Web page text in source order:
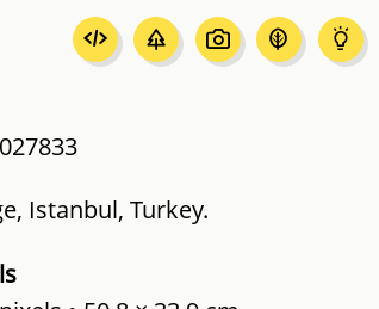
Istanbul, Turkey.